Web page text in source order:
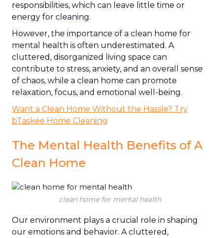
responsibilities, which can leave little time or
energy for cleaning.
However, the importance of a clean home for
mental health is often underestimated. A
cluttered, disorganized living space can
contribute to stress, anxiety, and an overall sense
of chaos, while a clean home can promote
relaxation, focus, and emotional well-being.
Want a Clean Home Without the Hassle? Try
bTaskee Home Cleaning
The Mental Health Benefits of A
Clean Home
clean home for mental health
Our environment plays a crucial role in shaping
our emotions and behavior. A cluttered,